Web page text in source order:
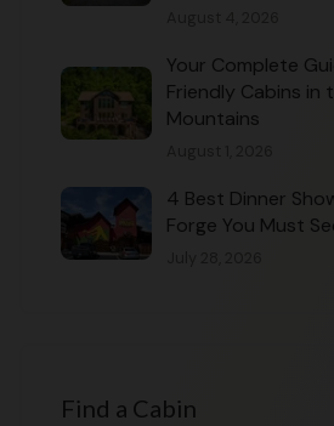
Your Complete
Friendly Cabins in
Mountains
4 Best Dinner
Forge You Must
Find a Cabin